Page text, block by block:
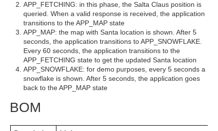
APP_FETCHING: in this phase, the Salta Claus position is
queried. When a valid response is received, the application
transitions to the APP_MAP state
APP_MAP: the map with Santa location is shown. After 5
seconds, the application transitions to APP_SNOWFLAKE.
Every 60 seconds, the application transitions to the
APP_FETCHING state to get the updated Santa location
APP_SNOWFLAKE: for demo purposes, every 5 seconds a
snowflake is shown. After 5 seconds, the application goes
back to the APP_MAP state
BOM